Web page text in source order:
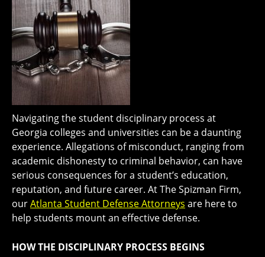
Navigating the student disciplinary process at
Georgia colleges and universities can be a daunting
experience. Allegations of misconduct, ranging from
academic dishonesty to criminal behavior, can have
serious consequences for a student’s education,
reputation, and future career. At The Spizman Firm,
ourAtlanta Student Defense Attorneys are here to
help students mount an effective defense.
HOW THE DISCIPLINARY PROCESS BEGINS